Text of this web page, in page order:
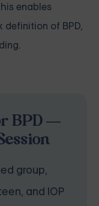
enables
definition of BPD,
BPD —
group,
and IOP